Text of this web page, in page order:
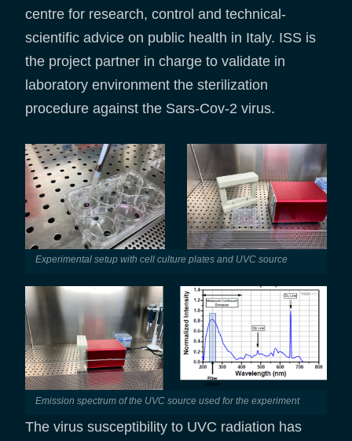
centre for research, control and technical-
scientific advice on public health in Italy. ISS is
the project partner in charge to validate in
laboratory environment the sterilization
procedure against the Sars-Cov-2 virus.
Experimental setup with cell culture plates and UVC source
Emission spectrum of the UVC source used for the experiment
The virus susceptibility to UVC radiation has